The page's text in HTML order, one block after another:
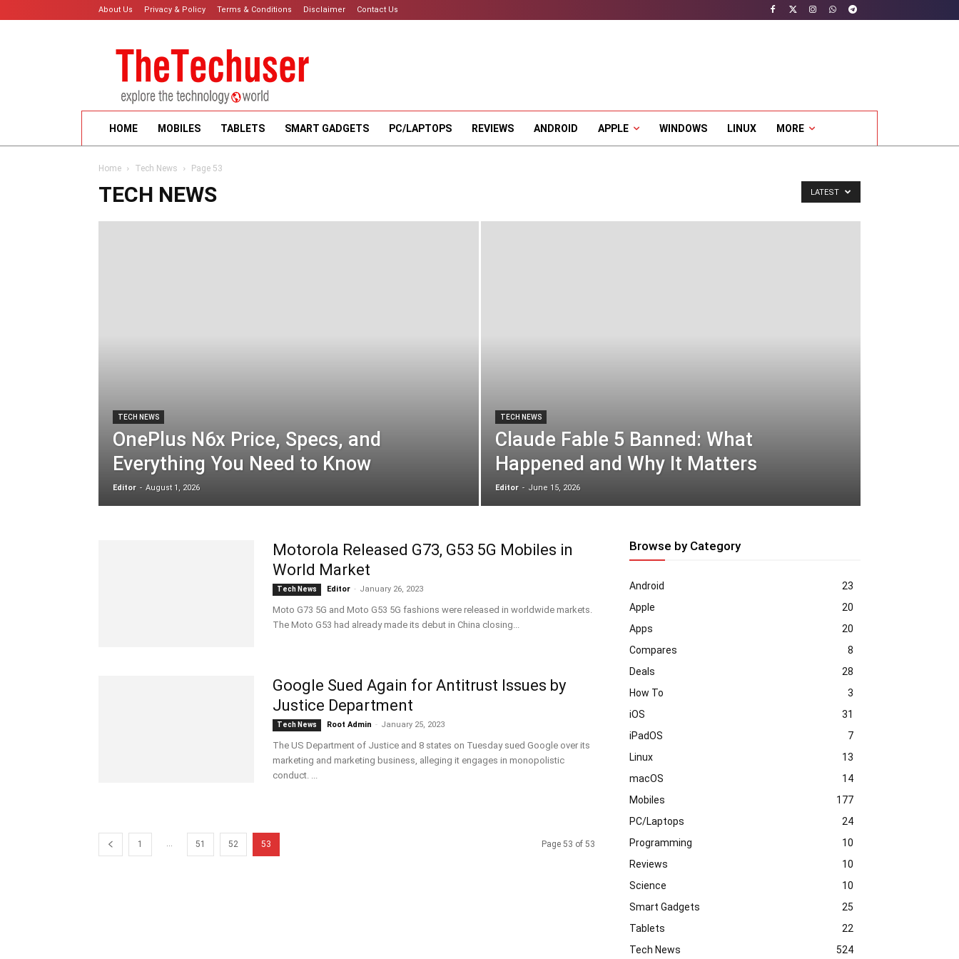
About Us Privacy & Policy Terms & Conditions Disclaimer Contact Us
HOME MOBILES TABLETS SMART GADGETS PC/LAPTOPS REVIEWS ANDROID APPLE WINDOWS LINUX MORE
Home Tech News Page 53
TECH NEWS LATEST
TECH NEWS
OnePlus N6x Price, Specs, and
Everything You Need to Know
Editor - August 1, 2026
TECH NEWS
Claude Fable 5 Banned: What
Happened and Why It Matters
Editor - June 15, 2026
Motorola Released G73, G53 5G Mobiles in
World Market
Tech News Editor - January 26, 2023
Moto G73 5G and Moto G53 5G fashions were released in worldwide markets.
The Moto G53 had already made its debut in China closing...
Google Sued Again for Antitrust Issues by
Justice Department
Tech News Root Admin - January 25, 2023
The US Department of Justice and 8 states on Tuesday sued Google over its
marketing and marketing business, alleging it engages in monopolistic
conduct. ...
1 ... 51 52 53 Page 53 of 53
Browse by Category
Android
23
Apple
20
Apps
20
Compares
8
Deals
28
How To
3
iOS
31
iPadOS
7
Linux
13
macOS
14
Mobiles
177
PC/Laptops
24
Programming
10
Reviews
10
Science
10
Smart Gadgets
25
Tablets
22
Tech News
524